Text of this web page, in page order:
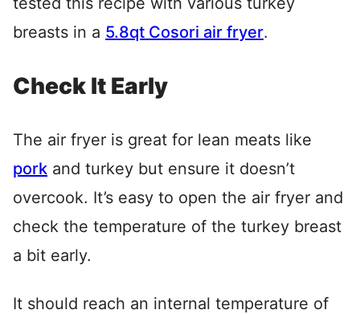
breasts in a 5.8qt Cosori air fryer.
Check It Early
The air fryer is great for lean meats like
pork and turkey but ensure it doesn’t
overcook. It’s easy to open the air fryer and
check the temperature of the turkey breast
a bit early.
It should reach an internal temperature of